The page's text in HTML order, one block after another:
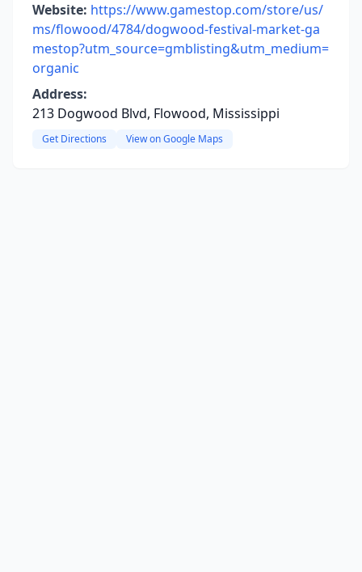
Website: https://www.gamestop.com/store/us/
ms/flowood/4784/dogwood-festival-market-ga
mestop?utm_source=gmblisting&utm_medium=
organic
Address:
213 Dogwood Blvd, Flowood, Mississippi
Get Directions View on Google Maps